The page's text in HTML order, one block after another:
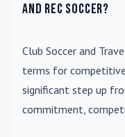
and rec soccer?
Club Soccer and
terms for competitive
significant step up
commitment,